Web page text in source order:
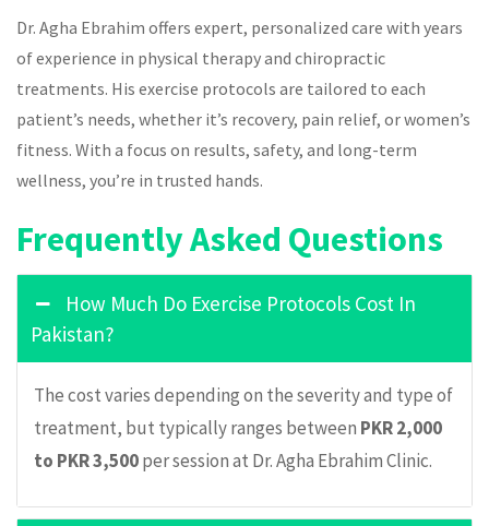
Dr. Agha Ebrahim offers expert, personalized care with years
of experience in physical therapy and chiropractic
treatments. His exercise protocols are tailored to each
patient’s needs, whether it’s recovery, pain relief, or women’s
fitness. With a focus on results, safety, and long-term
wellness, you’re in trusted hands.
Frequently Asked Questions
How Much Do Exercise Protocols Cost In
Pakistan?
The cost varies depending on the severity and type of
treatment, but typically ranges between PKR 2,000
to PKR 3,500per session at Dr. Agha Ebrahim Clinic.